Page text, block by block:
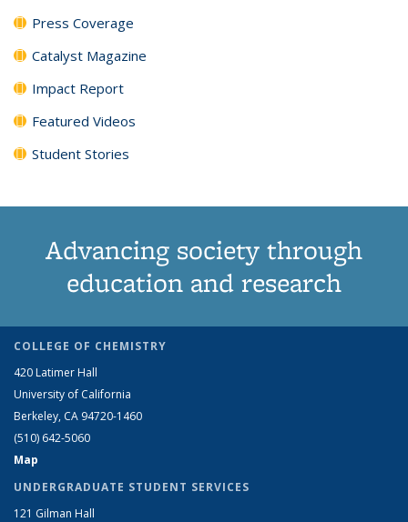
Press Coverage
Catalyst Magazine
Impact Report
Featured Videos
Student Stories
Advancing society through
education and research
COLLEGE OF CHEMISTRY
420 Latimer Hall
University of California
Berkeley, CA 94720-1460
(510) 642-5060
Map
UNDERGRADUATE STUDENT SERVICES
121 Gilman Hall